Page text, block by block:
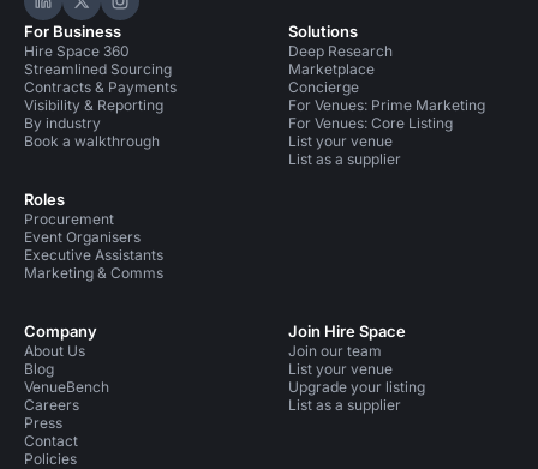
Hire Space on LinkedIn
Hire Space on X
Hire Space on Instagram
For Business
Hire Space 360
Streamlined Sourcing
Contracts & Payments
Visibility & Reporting
By industry
Book a walkthrough
Roles
Procurement
Event Organisers
Executive Assistants
Marketing & Comms
Solutions
Deep Research
Marketplace
Concierge
For Venues: Prime Marketing
For Venues: Core Listing
List your venue
List as a supplier
Company
About Us
Blog
VenueBench
Careers
Press
Contact
Policies
Join Hire Space
Join our team
List your venue
Upgrade your listing
List as a supplier